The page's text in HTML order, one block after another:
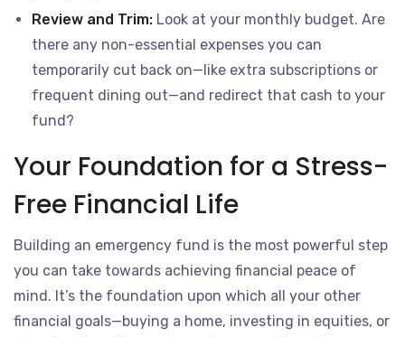
Review and Trim: Look at your monthly budget. Are
there any non-essential expenses you can
temporarily cut back on—like extra subscriptions or
frequent dining out—and redirect that cash to your
fund?
Your Foundation for a Stress-
Free Financial Life
Building an emergency fund is the most powerful step
you can take towards achieving financial peace of
mind. It’s the foundation upon which all your other
financial goals—buying a home, investing in equities, or